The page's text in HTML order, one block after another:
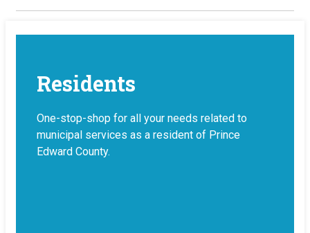
Residents
One-stop-shop for all your needs related to
municipal services as a resident of Prince
Edward County.